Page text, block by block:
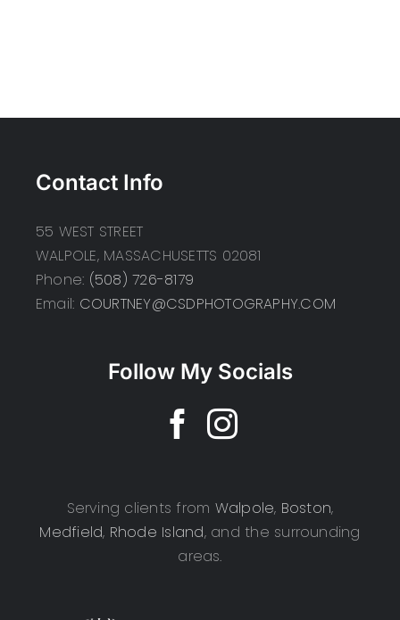
Contact Info
55 WEST STREET
WALPOLE, MASSACHUSETTS 02081
Phone: (508) 726-8179
Email: COURTNEY@CSDPHOTOGRAPHY.COM
Follow My Socials
Serving clients from Walpole, Boston,
Medfield, Rhode Island, and the surrounding
areas.